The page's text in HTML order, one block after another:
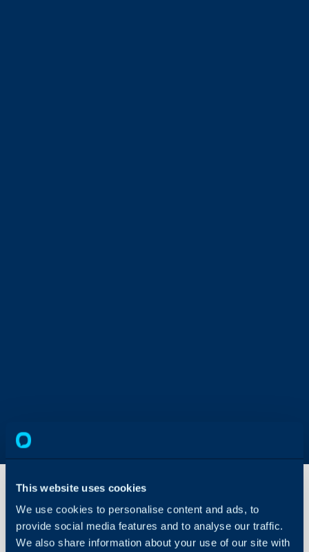
This website uses cookies
We use cookies to personalise content and ads, to
provide social media features and to analyse our traffic.
We also share information about your use of our site with
AuthRocket
Integration